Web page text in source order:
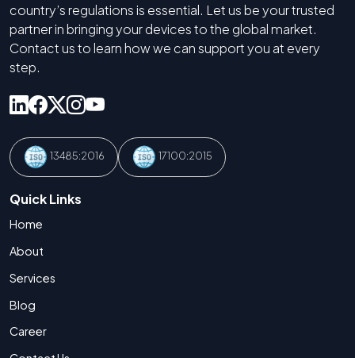
country’s regulations is essential. Let us be your trusted
partner in bringing your devices to the global market.
Contact us to learn how we can support you at every
step.
13485:2016 17100:2015
Quick Links
Home
About
Services
Blog
Career